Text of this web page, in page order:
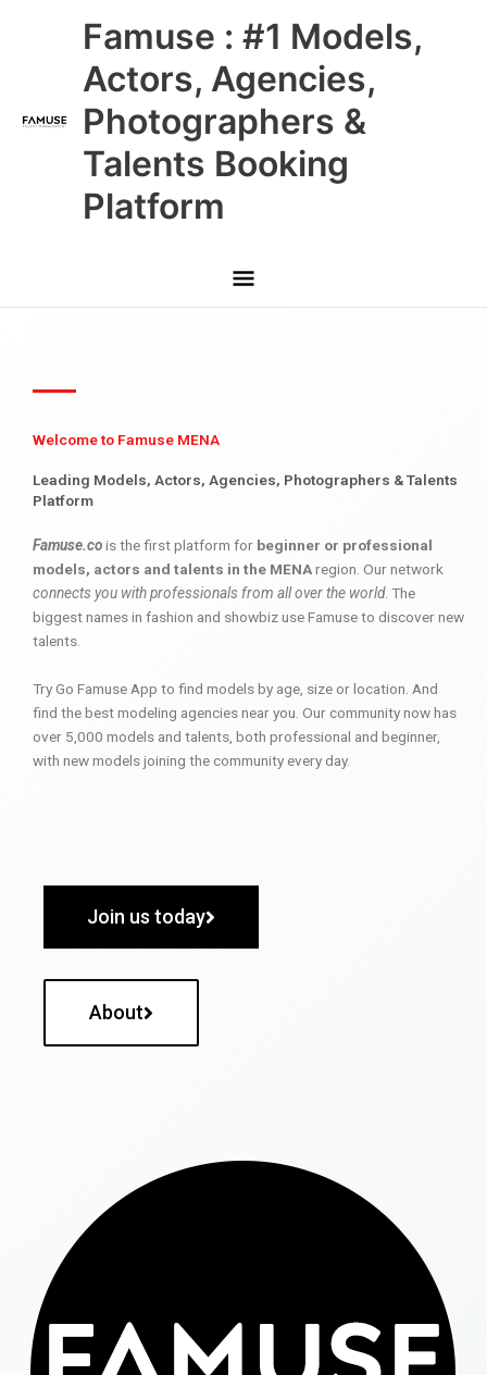
Famuse : #1 Models,
Actors, Agencies,
Photographers &
Talents Booking
Platform
Main
Menu
Welcome to Famuse MENA
Leading Models, Actors, Agencies, Photographers & Talents
Platform
Famuse.cois the first platform for beginner or professional
models, actors and talents in the MENAregion. Our network
connects you with professionals from all over the world. The
biggest names in fashion and showbiz use Famuse to discover new
talents.
Try Go Famuse App to find models by age, size or location. And
find the best modeling agencies near you. Our community now has
over 5,000 models and talents, both professional and beginner,
with new models joining the community every day.
Join us today
About